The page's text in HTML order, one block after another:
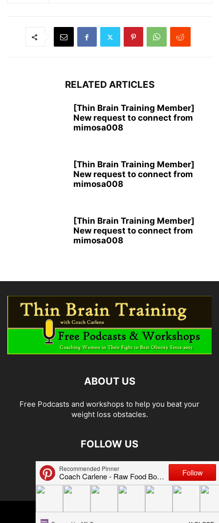
RELATED ARTICLES
[Thin Brain Training Member]
New request to connect from
mimosa008
[Thin Brain Training Member]
New request to connect from
mimosa008
[Thin Brain Training Member]
New request to connect from
mimosa008
ABOUT US
Free Podcasts and workshops to help you beat your
weight loss obstacles.
FOLLOW US
© 2026 Carlene Jones/Thin Brain Training